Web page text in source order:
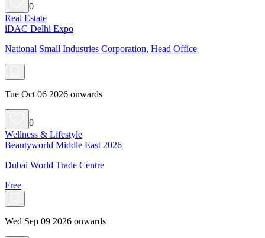
0
Real Estate
iDAC Delhi Expo
National Small Industries Corporation, Head Office
Tue Oct 06 2026 onwards
0
Wellness & Lifestyle
Beautyworld Middle East 2026
Dubai World Trade Centre
Free
Wed Sep 09 2026 onwards